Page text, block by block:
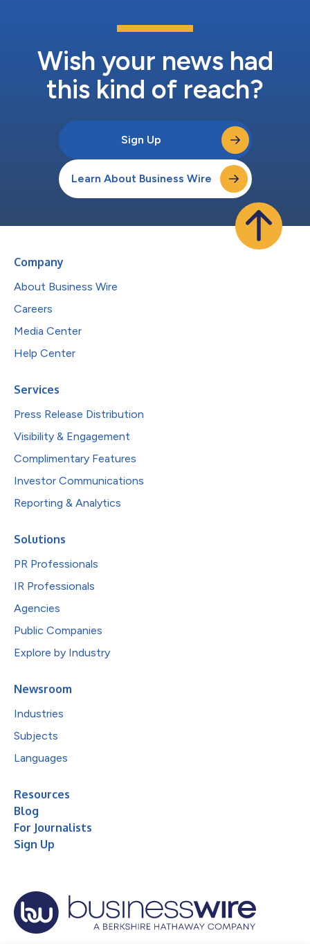
Wish your news had
this kind of reach?
Sign Up
Learn About Business Wire
Company
About Business Wire
Careers
Media Center
Help Center
Services
Press Release Distribution
Visibility & Engagement
Complimentary Features
Investor Communications
Reporting & Analytics
Solutions
PR Professionals
IR Professionals
Agencies
Public Companies
Explore by Industry
Newsroom
Industries
Subjects
Languages
Resources
Blog
For Journalists
Sign Up